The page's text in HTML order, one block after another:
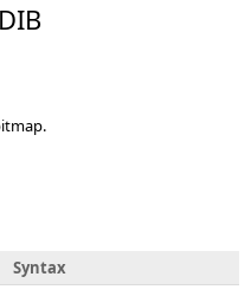
Syntax